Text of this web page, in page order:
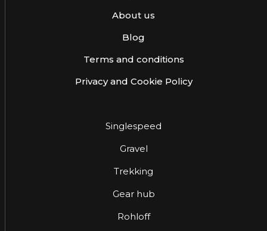
About us
Blog
Terms and conditions
Privacy and Cookie Policy
Singlespeed
Gravel
Trekking
Gear hub
Rohloff